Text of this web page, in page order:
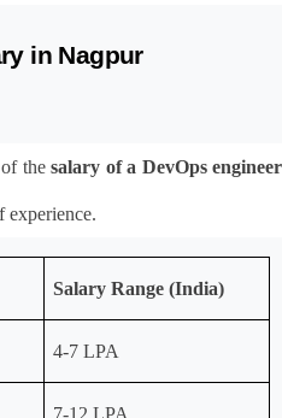
in Nagpur
of the salary of a DevOps engineer
experience.
Salary Range (India)
4-7 LPA